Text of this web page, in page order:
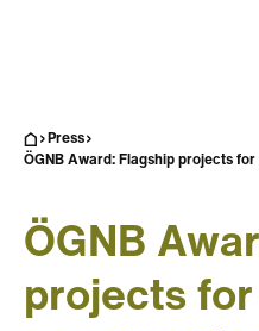
Press
ÖGNB Award: Flagship projects
ÖGNB
projects